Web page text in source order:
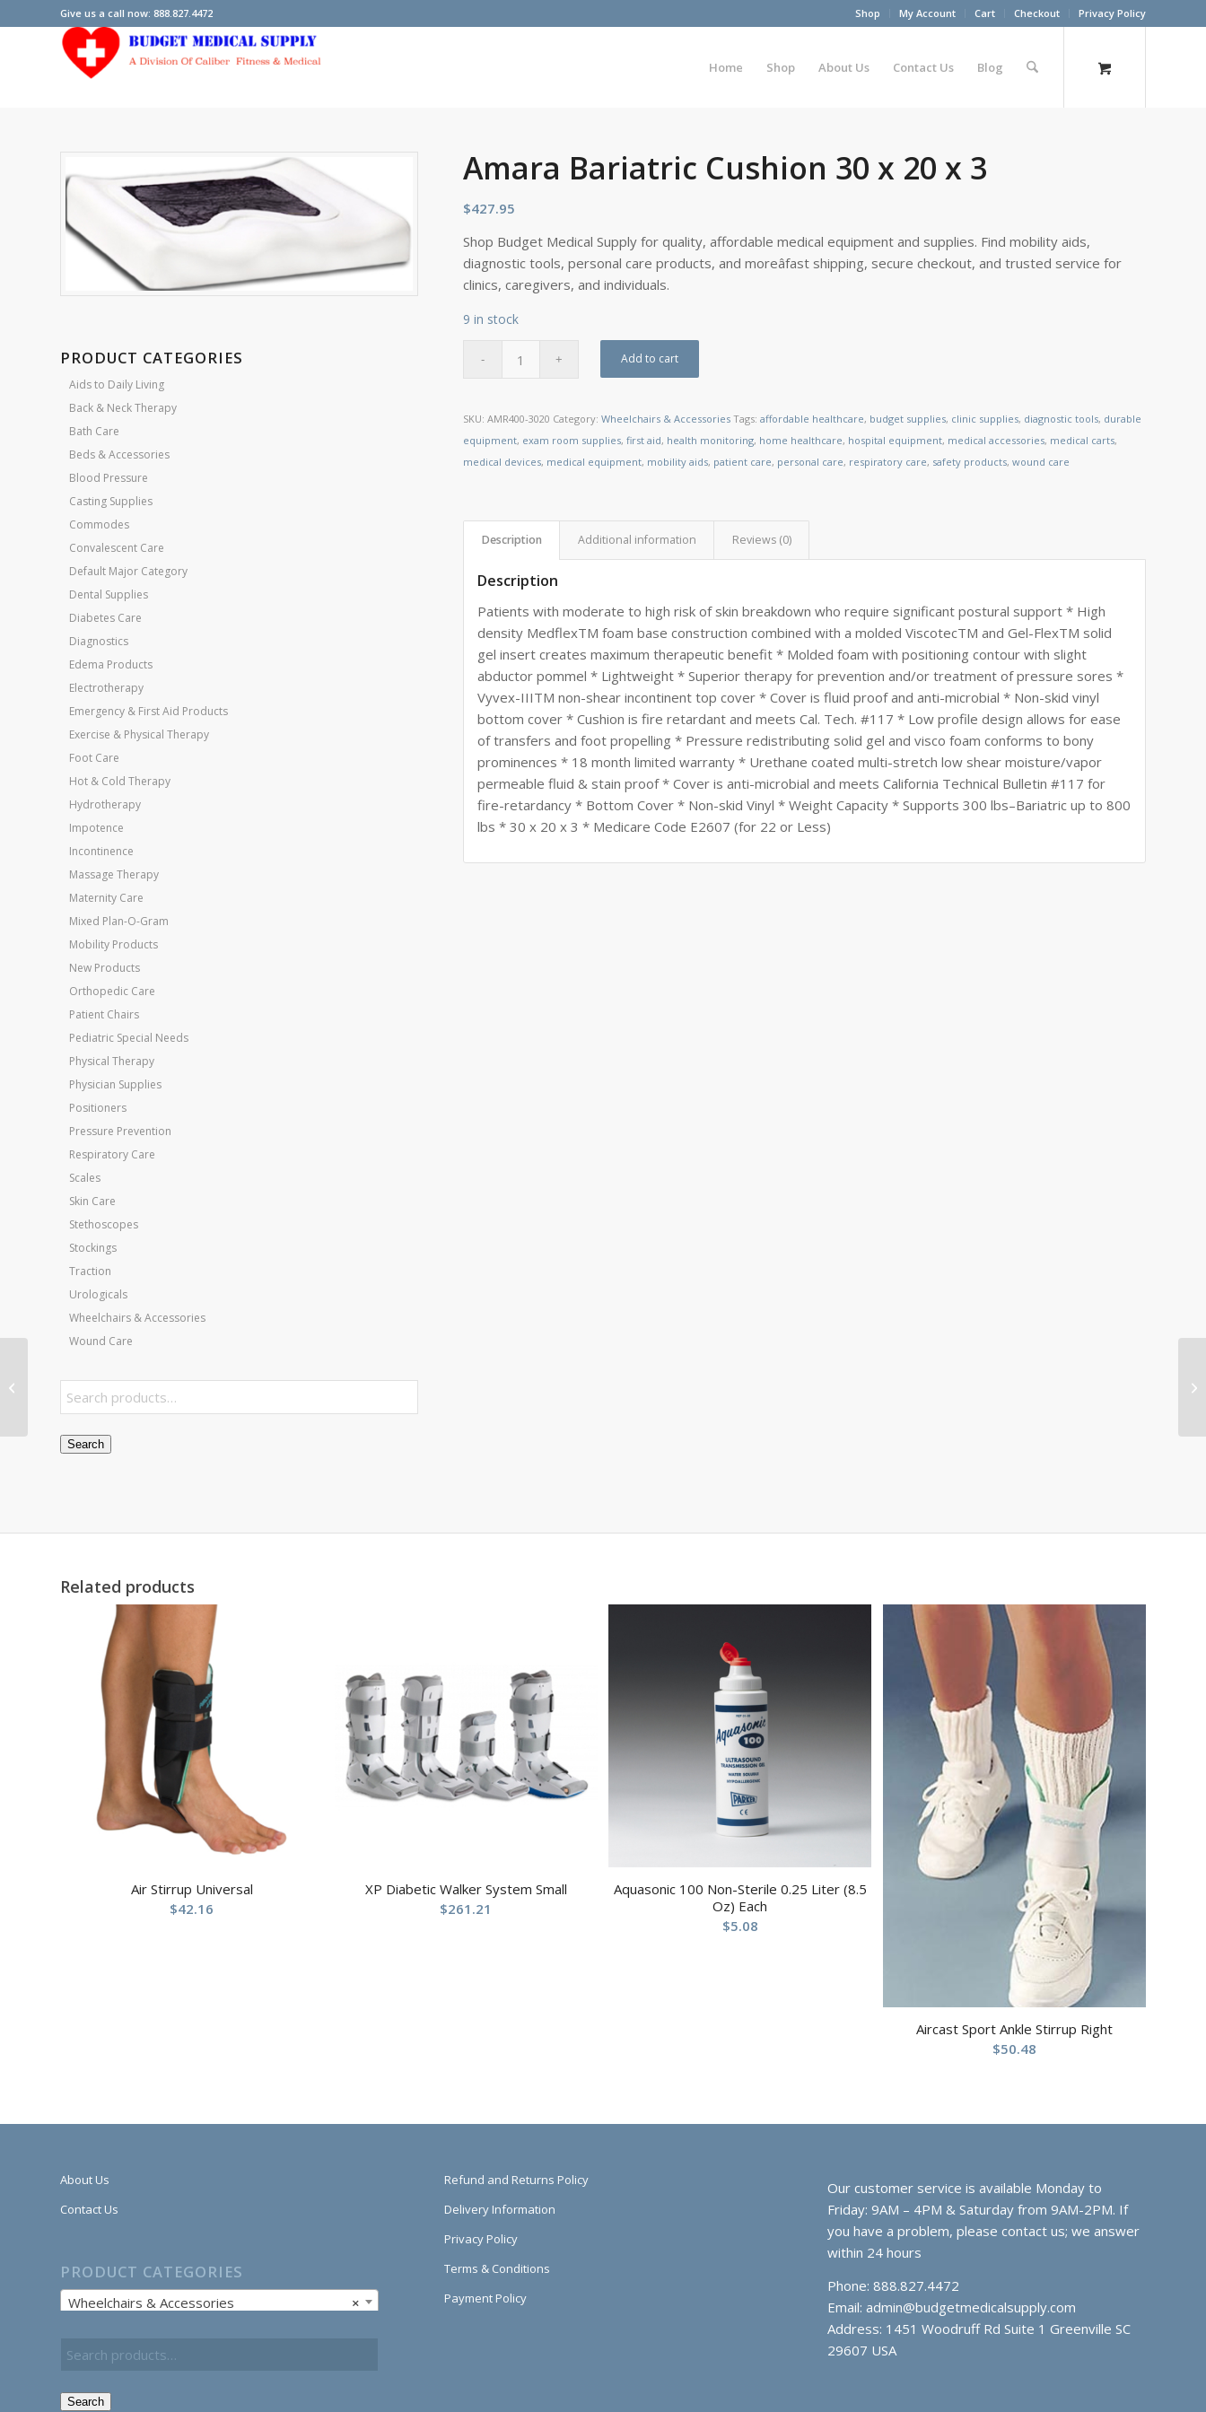
Shop My Account Cart Checkout Privacy Policy
Give us a call now: 888.827.4472
Home Shop About Us Contact Us Blog
PRODUCT CATEGORIES
Aids to Daily Living
Back & Neck Therapy
Bath Care
Beds & Accessories
Blood Pressure
Casting Supplies
Commodes
Convalescent Care
Default Major Category
Dental Supplies
Diabetes Care
Diagnostics
Edema Products
Electrotherapy
Emergency & First Aid Products
Exercise & Physical Therapy
Foot Care
Hot & Cold Therapy
Hydrotherapy
Impotence
Incontinence
Massage Therapy
Maternity Care
Mixed Plan-O-Gram
Mobility Products
New Products
Orthopedic Care
Patient Chairs
Pediatric Special Needs
Physical Therapy
Physician Supplies
Positioners
Pressure Prevention
Respiratory Care
Scales
Skin Care
Stethoscopes
Stockings
Traction
Urologicals
Wheelchairs & Accessories
Wound Care
Search
Amara Bariatric Cushion 30 x 20 x 3
$427.95
Shop Budget Medical Supply for quality, affordable medical equipment and supplies. Find mobility aids,
diagnostic tools, personal care products, and moreâfast shipping, secure checkout, and trusted service for
clinics, caregivers, and individuals.
9 in stock
Add to cart
SKU:AMR400-3020 Category:Wheelchairs & Accessories Tags:affordable healthcare, budget supplies, clinic supplies, diagnostic tools, durable
equipment, exam room supplies,first aid, health monitoring, home healthcare, hospital equipment, medical accessories, medical carts,
medical devices, medical equipment, mobility aids, patient care, personal care, respiratory care, safety products,wound care
Description Additional information Reviews (0)
Description
Patients with moderate to high risk of skin breakdown who require significant postural support * High
density MedflexTM foam base construction combined with a molded ViscotecTM and Gel-FlexTM solid
gel insert creates maximum therapeutic benefit * Molded foam with positioning contour with slight
abductor pommel * Lightweight * Superior therapy for prevention and/or treatment of pressure sores *
Vyvex-IIITM non-shear incontinent top cover * Cover is fluid proof and anti-microbial * Non-skid vinyl
bottom cover * Cushion is fire retardant and meets Cal. Tech. #117 * Low profile design allows for ease
of transfers and foot propelling * Pressure redistributing solid gel and visco foam conforms to bony
prominences * 18 month limited warranty * Urethane coated multi-stretch low shear moisture/vapor
permeable fluid & stain proof * Cover is anti-microbial and meets California Technical Bulletin #117 for
fire-retardancy * Bottom Cover * Non-skid Vinyl * Weight Capacity * Supports 300 lbs–Bariatric up to 800
lbs * 30 x 20 x 3 * Medicare Code E2607 (for 22 or Less)
Related products
Air Stirrup Universal
$42.16
XP Diabetic Walker System Small
$261.21
Aquasonic 100 Non-Sterile 0.25 Liter (8.5
Oz) Each
$5.08
Aircast Sport Ankle Stirrup Right
$50.48
About Us
Contact Us
PRODUCT CATEGORIES
×
Wheelchairs & Accessories
Search
Refund and Returns Policy
Delivery Information
Privacy Policy
Terms & Conditions
Payment Policy
Our customer service is available Monday to
Friday: 9AM – 4PM & Saturday from 9AM-2PM. If
you have a problem, please contact us; we answer
within 24 hours
Phone: 888.827.4472
Email: admin@budgetmedicalsupply.com
Address: 1451 Woodruff Rd Suite 1 Greenville SC
29607 USA
AM-BAX 5000
Treatment Table